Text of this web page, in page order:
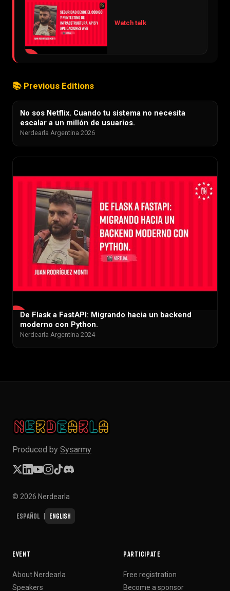
Watch talk
📚 Previous Editions
No sos Netflix. Cuando tu sistema no necesita
escalar a un millón de usuarios.
Nerdearla Argentina 2026
De Flask a FastAPI: Migrando hacia un backend
moderno con Python.
Nerdearla Argentina 2024
Produced by Sysarmy
© 2026 Nerdearla
Español English
EVENT
About Nerdearla
Speakers
PARTICIPATE
Free registration
Become a sponsor